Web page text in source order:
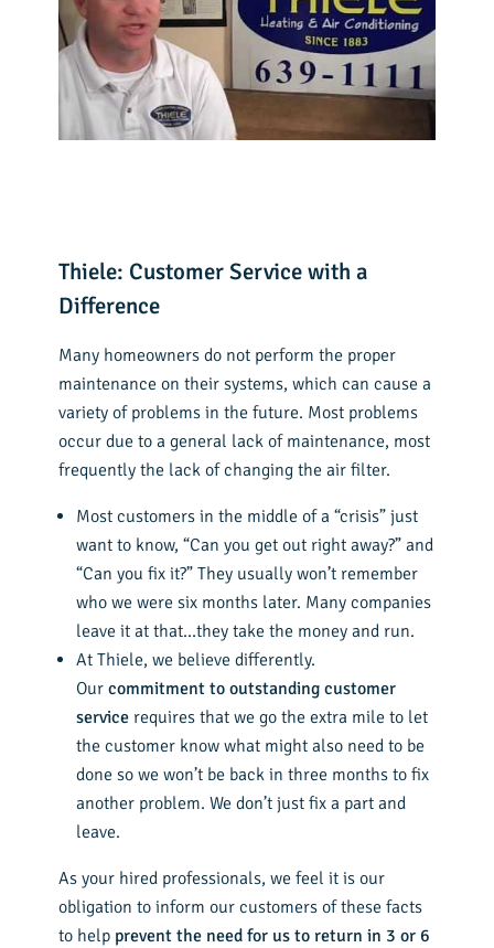
Thiele: Customer Service with a
Difference
Many homeowners do not perform the proper
maintenance on their systems, which can cause a
variety of problems in the future. Most problems
occur due to a general lack of maintenance, most
frequently the lack of changing the air filter.
Most customers in the middle of a “crisis” just
want to know, “Can you get out right away?” and
“Can you fix it?” They usually won’t remember
who we were six months later. Many companies
leave it at that…they take the money and run.
At Thiele, we believe differently.
Ourcommitment to outstanding customer
service requires that we go the extra mile to let
the customer know what might also need to be
done so we won’t be back in three months to fix
another problem. We don’t just fix a part and
leave.
As your hired professionals, we feel it is our
obligation to inform our customers of these facts
to help prevent the need for us to return in 3 or 6